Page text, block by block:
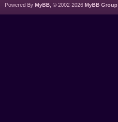
Powered By MyBB , © 2002-2026 MyBB Group